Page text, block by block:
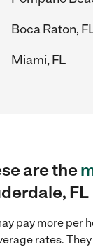
Boca Raton,
Miami, FL
are the
FL
pay more per
rates.